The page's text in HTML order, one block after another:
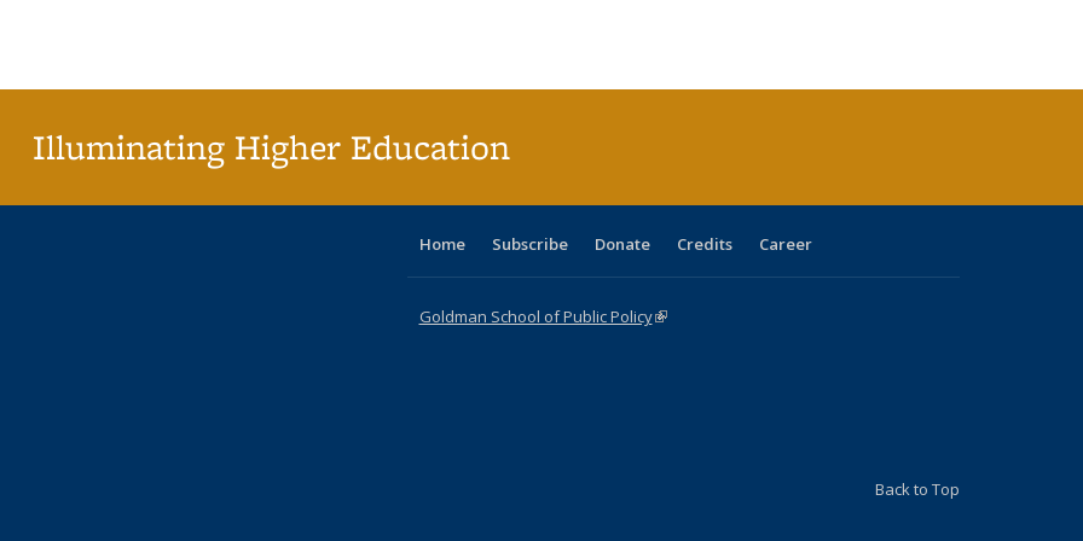
Illuminating Higher Education
Home Subscribe Donate Credits Career
Goldman School of Public Policy(link is external)
Back to Top